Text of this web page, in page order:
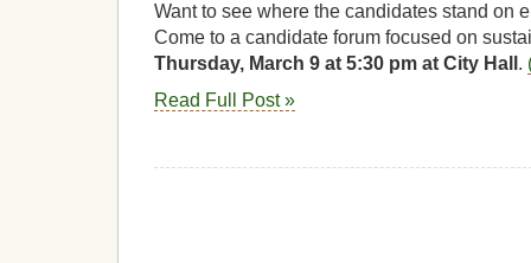
Want to see where the candidates stand on
Come to a candidate forum focused on
Thursday, March 9 at 5:30 pm at City Hall .
Read Full Post »